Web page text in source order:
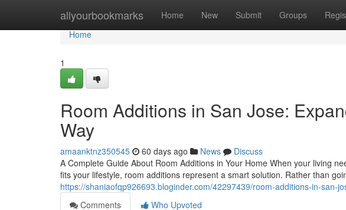
allyourbookmarks Home New Submit Groups
Home
Home
1
Room Additions in San Jose:
Way
amaanktnz350545 60 days ago News
Discuss
A Complete Guide About Room Additions in Your Home When your living
fits your lifestyle, room additions represent a smart solution. Rather than
https://shaniaofqp926693.bloginder.com/42297439/room-additions-in-san-
Comments
Who Upvoted